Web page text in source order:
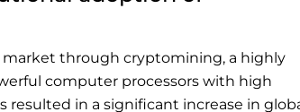
through cryptomining, a highly
computer processors with high
in a significant increase in